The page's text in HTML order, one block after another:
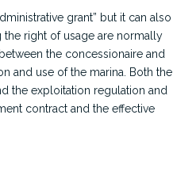
grant” but it can also
right of usage are normally
the concessionaire and
and use of the marina. Both the
the exploitation regulation and
contract and the effective